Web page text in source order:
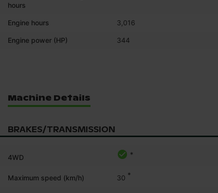
hours
Engine hours 3,016
Engine power (HP) 344
Machine Details
BRAKES/TRANSMISSION
4WD *
Maximum speed (km/h) 30 *